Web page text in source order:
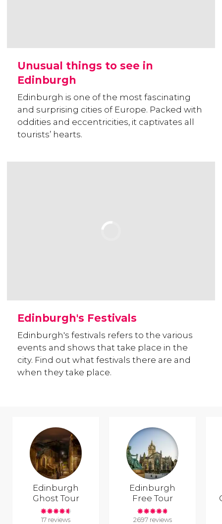
Unusual things to see in
Edinburgh
Edinburgh is one of the most fascinating
and surprising cities of Europe. Packed with
oddities and eccentricities, it captivates all
tourists’ hearts.
Edinburgh's Festivals
Edinburgh's festivals refers to the various
events and shows that take place in the
city. Find out what festivals there are and
when they take place.
Edinburgh
Ghost Tour
17 reviews
Edinburgh
Free Tour
2697 reviews